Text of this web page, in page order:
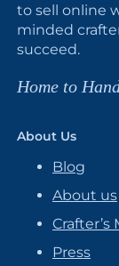
to sell online
minded
succeed.
Home to
About Us
Blog
About us
Crafter’s
Press